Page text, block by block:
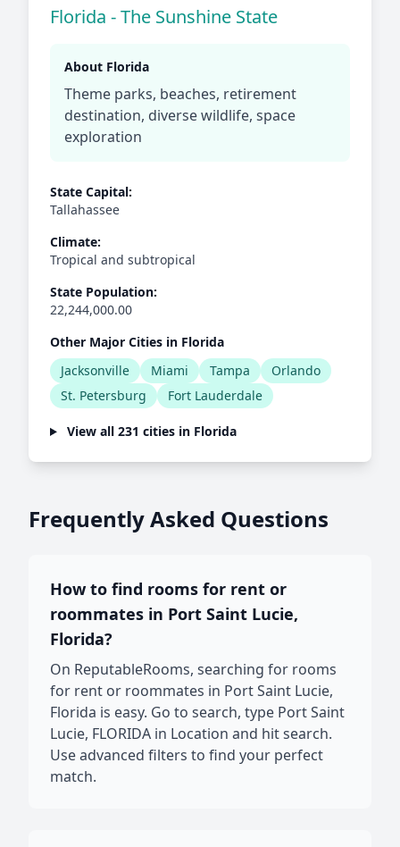
Florida - The Sunshine State
About Florida
Theme parks, beaches, retirement
destination, diverse wildlife, space
exploration
State Capital:
Tallahassee
Climate:
Tropical and subtropical
State Population:
22,244,000.00
Other Major Cities in Florida
Jacksonville
Miami Tampa
Orlando
St. Petersburg
Fort Lauderdale
View all 231 cities in Florida
Frequently Asked Questions
How to find rooms for rent or
roommates in Port Saint Lucie,
Florida?
On ReputableRooms, searching for rooms
for rent or roommates in Port Saint Lucie,
Florida is easy. Go to search, type Port Saint
Lucie, FLORIDA in Location and hit search.
Use advanced filters to find your perfect
match.